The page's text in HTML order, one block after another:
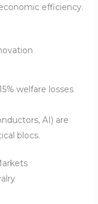
efficiency.
welfare losses
AI) are
blocs.